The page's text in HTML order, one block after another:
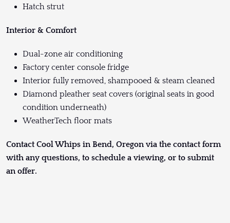
Hatch strut
Interior & Comfort
Dual-zone air conditioning
Factory center console fridge
Interior fully removed, shampooed & steam cleaned
Diamond pleather seat covers (original seats in good
condition underneath)
WeatherTech floor mats
Contact Cool Whips in Bend, Oregon via the contact form
with any questions, to schedule a viewing, or to submit
an offer.